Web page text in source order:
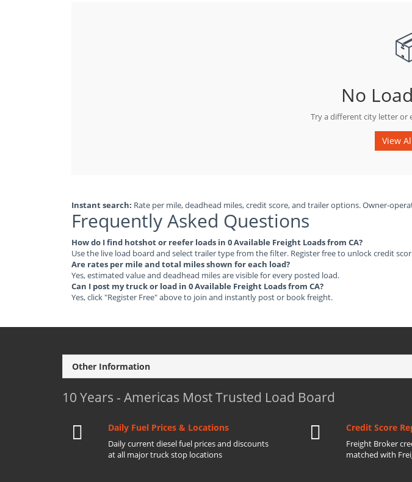
No
Try a different city letter or
View
Instant search: Rate per mile, deadhead miles, credit score, and trailer options. Owner-
Frequently Asked Questions
How do I find hotshot or reefer loads in 0 Available Freight Loads from CA?
Use the live load board and select trailer type from the filter. Register free to unlock credit
Are rates per mile and total miles shown for each load?
Yes, estimated value and deadhead miles are visible for every posted load.
Can I post my truck or load in 0 Available Freight Loads from CA?
Yes, click "Register Free" above to join and instantly post or book freight.
Other Information
10 Years - Americas Most Trusted Load Board
Daily Fuel Prices & Locations
Daily current diesel fuel prices and discounts
at all major truck stop locations
Credit Score
Freight Broker
matched with